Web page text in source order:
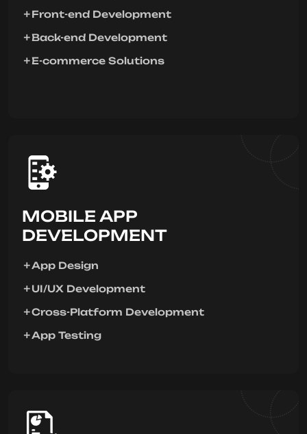
Front-end Development
Back-end Development
E-commerce Solutions
MOBILE APP
DEVELOPMENT
App Design
UI/UX Development
Cross-Platform Development
App Testing